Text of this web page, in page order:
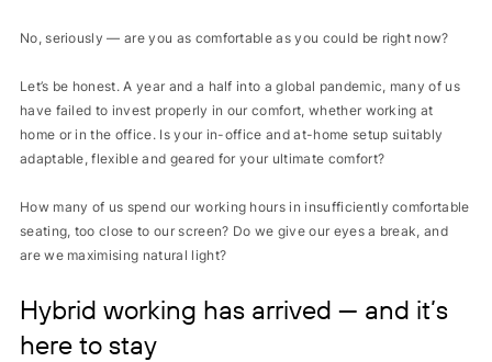
No, seriously — are you as comfortable as you could be right now?
Let’s be honest. A year and a half into a global pandemic, many of us
have failed to invest properly in our comfort, whether working at
home or in the office. Is your in-office and at-home setup suitably
adaptable, flexible and geared for your ultimate comfort?
How many of us spend our working hours in insufficiently comfortable
seating, too close to our screen? Do we give our eyes a break, and
are we maximising natural light?
Hybrid working has arrived — and it’s
here to stay